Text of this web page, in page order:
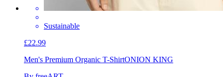
Sustainable
£22.99
Men's Premium Organic T-ShirtONION KING